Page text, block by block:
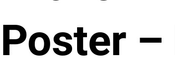
Poster –